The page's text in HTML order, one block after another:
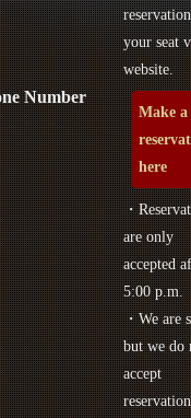
Number
your seat
website.
Make a
here
・
are only
accepted
5:00 p.m.
・We are
but we do
accept